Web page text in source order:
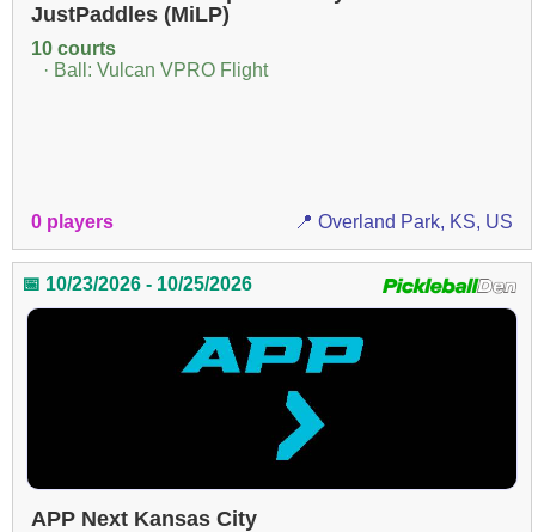
JustPaddles (MiLP)
10 courts
· Ball: Vulcan VPRO Flight
0 players 📍 Overland Park, KS, US
📅 10/23/2026 - 10/25/2026
APP Next Kansas City